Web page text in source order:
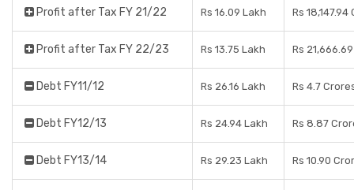
Profit after Tax FY 21/22 Rs 16.09 Lakh Rs 18,147.94
Profit after Tax FY 22/23 Rs 13.75 Lakh Rs
Debt FY11/12 Rs 26.16 Lakh Rs 4.7
Debt FY12/13 Rs 24.94 Lakh Rs 8.87
Debt FY13/14 Rs 29.23 Lakh Rs 10.90